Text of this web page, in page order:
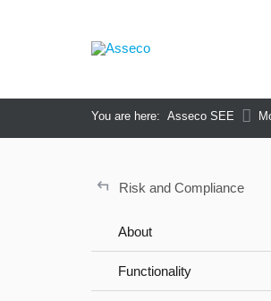
You are here: Asseco SEE
↵ Risk and Compliance
About
Functionality